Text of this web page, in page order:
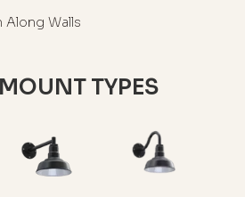
Walls
TYPES